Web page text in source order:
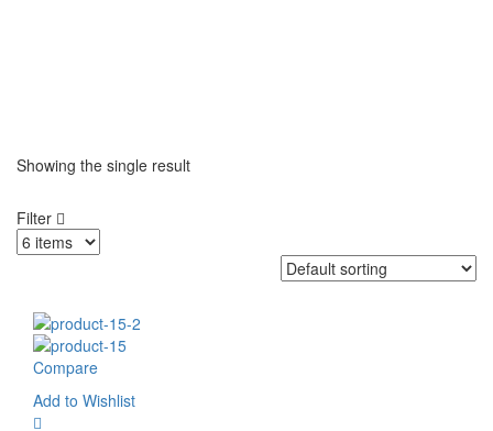
Showing the single result
Filter
Compare
Add to Wishlist